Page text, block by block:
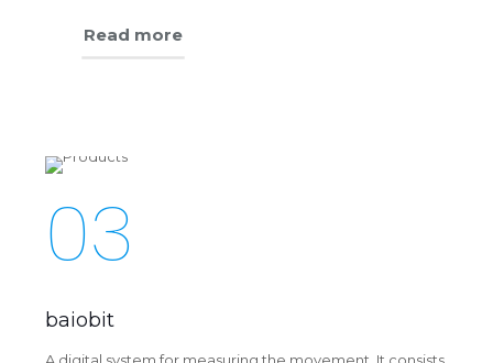
Read more
03
baiobit